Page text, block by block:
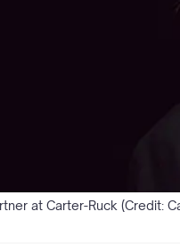
at Carter-Ruck (Credit: